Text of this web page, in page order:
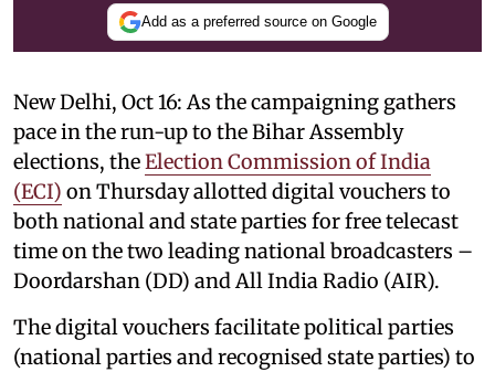
Add as a preferred source on Google
New Delhi, Oct 16: As the campaigning gathers
pace in the run-up to the Bihar Assembly
elections, theElection Commission of India
(ECI) on Thursday allotted digital vouchers to
both national and state parties for free telecast
time on the two leading national broadcasters –
Doordarshan (DD) and All India Radio (AIR).
The digital vouchers facilitate political parties
(national parties and recognised state parties) to